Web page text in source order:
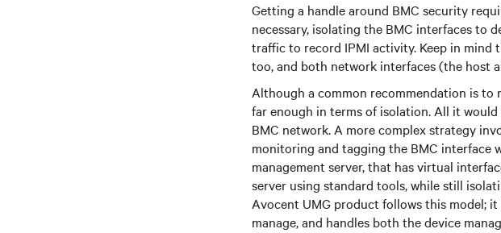
Getting a handle around BMC security
necessary, isolating the BMC interfaces to
traffic to record IPMI activity. Keep in mind
too, and both network interfaces (the host
Although a common recommendation is to
far enough in terms of isolation. All it
BMC network. A more complex strategy
monitoring and tagging the BMC interface
management server, that has virtual
server using standard tools, while still
Avocent UMG product follows this model;
manage, and handles both the device